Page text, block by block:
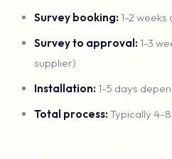
Survey booking: 1-2
Survey to approval: 1-3
supplier)
Installation: 1-5 days
Total process: Typically 4-